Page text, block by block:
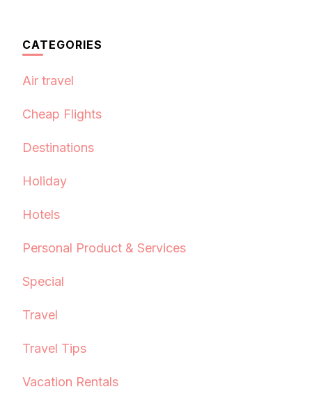
CATEGORIES
Air travel
Cheap Flights
Destinations
Holiday
Hotels
Personal Product & Services
Special
Travel
Travel Tips
Vacation Rentals